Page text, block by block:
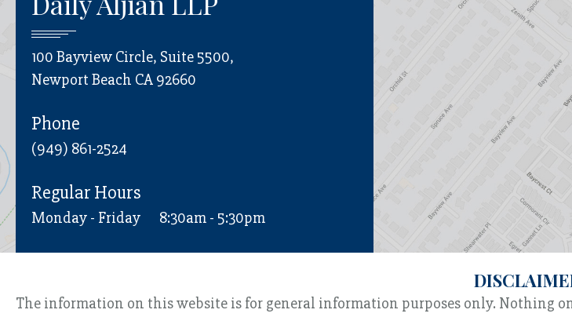
100 Bayview Circle, Suite 5500,
Newport Beach CA 92660
Phone
(949) 861-2524
Regular Hours
Monday - Friday 8:30am - 5:30pm
The information on this website is for general information purposes only. Nothing